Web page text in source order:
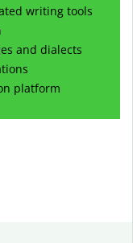
writing tools
and dialects
platform